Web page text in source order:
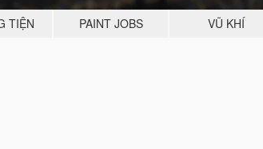
TIỆN PAINT JOBS VŨ KHÍ